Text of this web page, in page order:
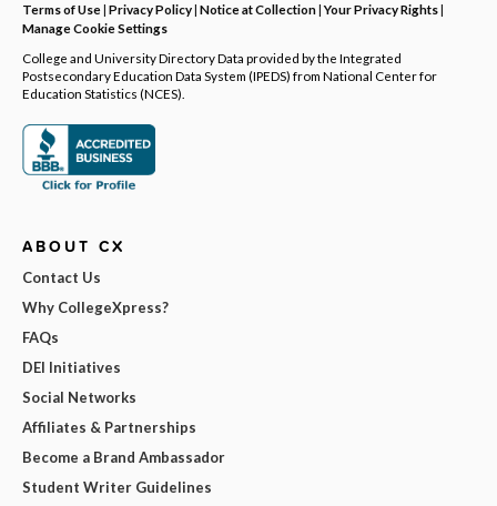
Terms of Use| Privacy Policy| Notice at Collection|Your Privacy Rights|
Manage Cookie Settings
College and University Directory Data provided by the Integrated
Postsecondary Education Data System (IPEDS) from National Center for
Education Statistics (NCES).
ABOUT CX
Contact Us
Why CollegeXpress?
FAQs
DEI Initiatives
Social Networks
Affiliates & Partnerships
Become a Brand Ambassador
Student Writer Guidelines